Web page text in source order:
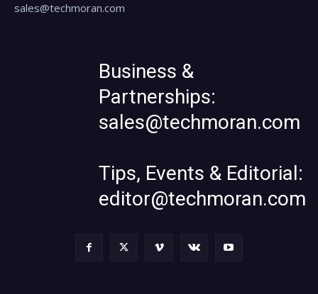
sales@techmoran.com
Business &
Partnerships:
sales@techmoran.com
Tips, Events & Editorial:
editor@techmoran.com